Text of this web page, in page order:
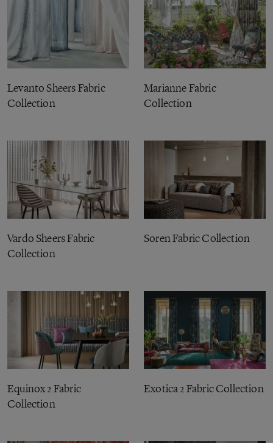
Levanto Sheers Fabric
Collection
Marianne Fabric
Collection
Vardo Sheers Fabric
Collection
Soren Fabric Collection
Equinox 2 Fabric
Collection
Exotica 2 Fabric Collection